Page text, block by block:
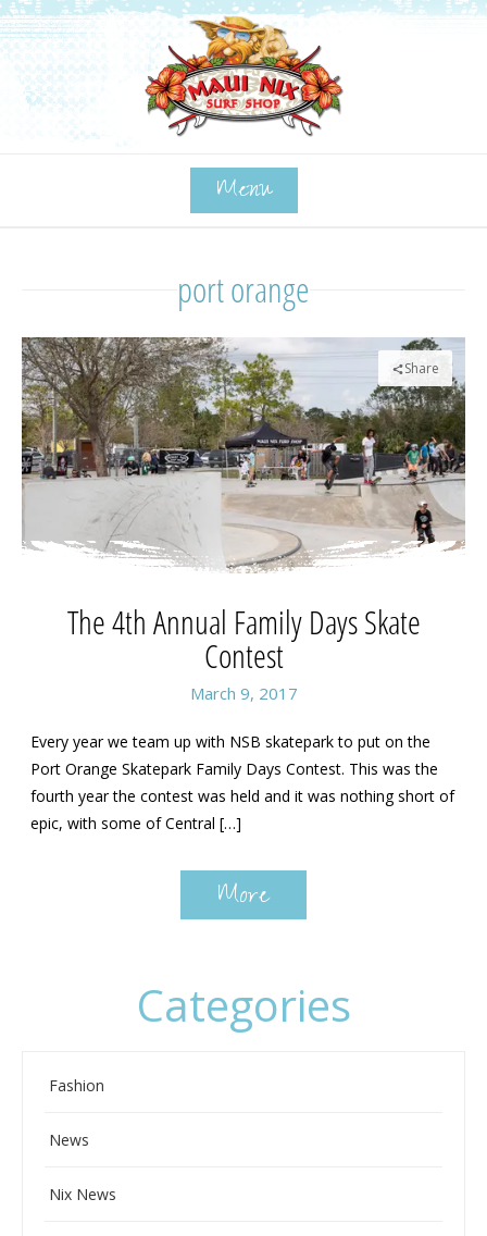
Menu
port orange
Share
The 4th Annual Family Days Skate
Contest
March 9, 2017
Every year we team up with NSB skatepark to put on the
Port Orange Skatepark Family Days Contest. This was the
fourth year the contest was held and it was nothing short of
epic, with some of Central […]
More
Categories
Fashion
News
Nix News